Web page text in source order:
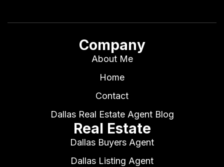
Company
About Me
Home
Contact
Dallas Real Estate Agent Blog
Real Estate
Dallas Buyers Agent
Dallas Listing Agent